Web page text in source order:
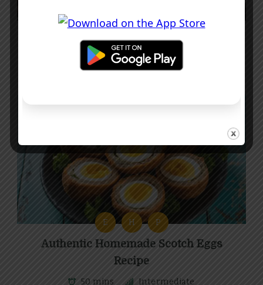
P P Q
Chilli Paneer Recipe
40 mins Intermediate
E H P
Authentic Homemade Scotch Eggs
Recipe
50 mins Intermediate